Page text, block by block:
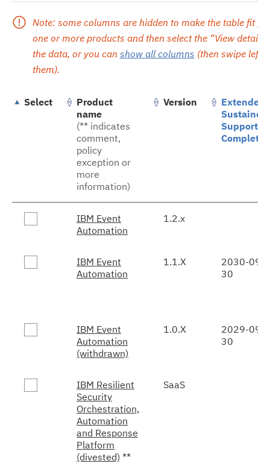
Note: some columns are hidden to make the table fit
one or more products and then select the “View
the data, or you can show all columns (then swipe left
them).
Select
Product
name
(** indicates
comment,
policy
exception or
more
information)
Version
Extended/
Sustained
Support
Complete
IBM Event
Automation
1.2.x
IBM Event
Automation
1.1.X
2030-09-
30
IBM Event
Automation
(withdrawn)
1.0.X
2029-09-
30
IBM Resilient
Security
Orchestration,
Automation
and Response
Platform
(divested) **
SaaS